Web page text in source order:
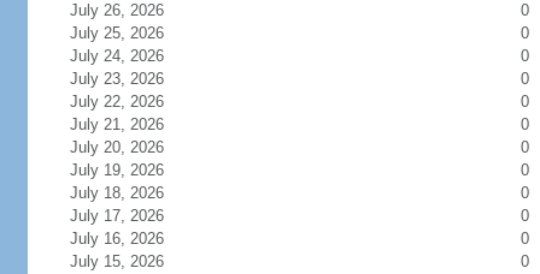
July 26, 2026
0
July 25, 2026
0
July 24, 2026
0
July 23, 2026
0
July 22, 2026
0
July 21, 2026
0
July 20, 2026
0
July 19, 2026
0
July 18, 2026
0
July 17, 2026
0
July 16, 2026
0
July 15, 2026
0